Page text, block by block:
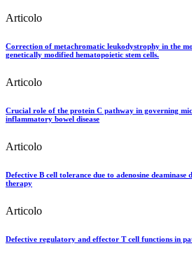
Articolo
Correction of metachromatic leukodystrophy in the
genetically modified hematopoietic stem cells.
Articolo
Crucial role of the protein C pathway in governing
inflammatory bowel disease
Articolo
Defective B cell tolerance due to adenosine deaminase
therapy
Articolo
Defective regulatory and effector T cell functions in